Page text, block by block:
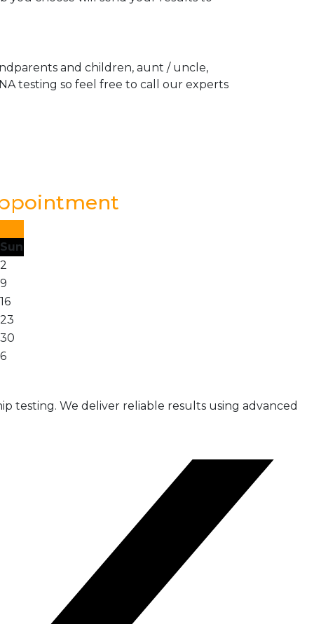
and children, aunt / uncle,
testing so feel free to call our experts
Sun
2
9
16
23
30
6
testing. We deliver reliable results using advanced